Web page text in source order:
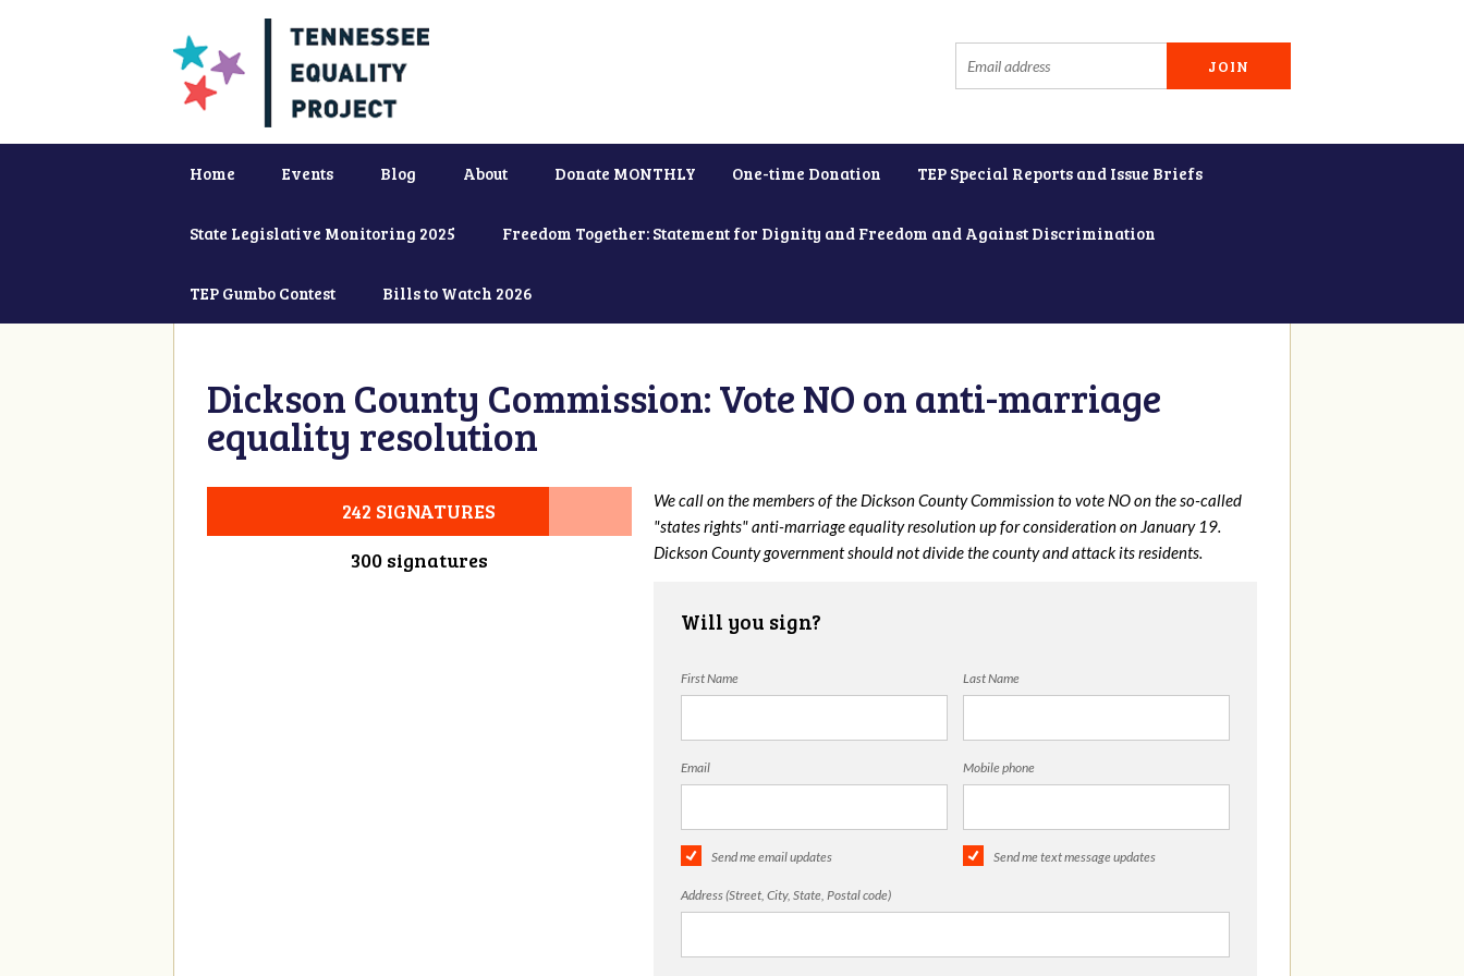
Home Events Blog About Donate MONTHLY One-time Donation TEP Special Reports and Issue Briefs
State Legislative Monitoring 2025 Freedom Together: Statement for Dignity and Freedom and Against Discrimination
TEP Gumbo Contest Bills to Watch 2026
Dickson County Commission: Vote NO on anti-marriage
equality resolution
242 SIGNATURES
300 signatures
We call on the members of the Dickson County Commission to vote NO on the so-called
"states rights" anti-marriage equality resolution up for consideration on January 19.
Dickson County government should not divide the county and attack its residents.
Will you sign?
First Name Last Name
Email Mobile phone
Send me email updates Send me text message updates
Address (Street, City, State, Postal code)